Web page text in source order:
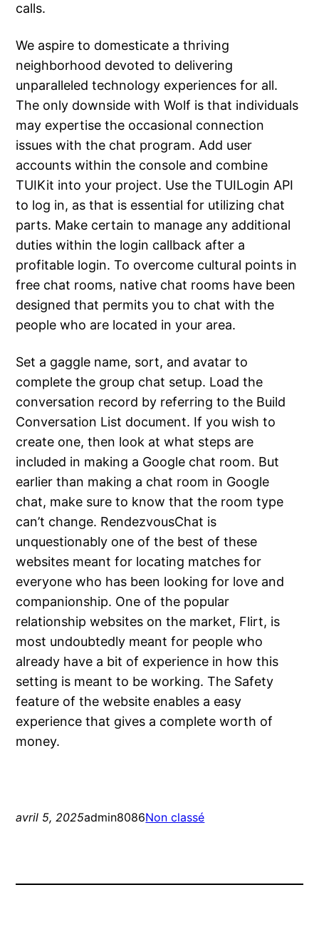
calls.
We aspire to domesticate a thriving
neighborhood devoted to delivering
unparalleled technology experiences for all.
The only downside with Wolf is that individuals
may expertise the occasional connection
issues with the chat program. Add user
accounts within the console and combine
TUIKit into your project. Use the TUILogin API
to log in, as that is essential for utilizing chat
parts. Make certain to manage any additional
duties within the login callback after a
profitable login. To overcome cultural points in
free chat rooms, native chat rooms have been
designed that permits you to chat with the
people who are located in your area.
Set a gaggle name, sort, and avatar to
complete the group chat setup. Load the
conversation record by referring to the Build
Conversation List document. If you wish to
create one, then look at what steps are
included in making a Google chat room. But
earlier than making a chat room in Google
chat, make sure to know that the room type
can’t change. RendezvousChat is
unquestionably one of the best of these
websites meant for locating matches for
everyone who has been looking for love and
companionship. One of the popular
relationship websites on the market, Flirt, is
most undoubtedly meant for people who
already have a bit of experience in how this
setting is meant to be working. The Safety
feature of the website enables a easy
experience that gives a complete worth of
money.
avril 5, 2025admin8086Non classé